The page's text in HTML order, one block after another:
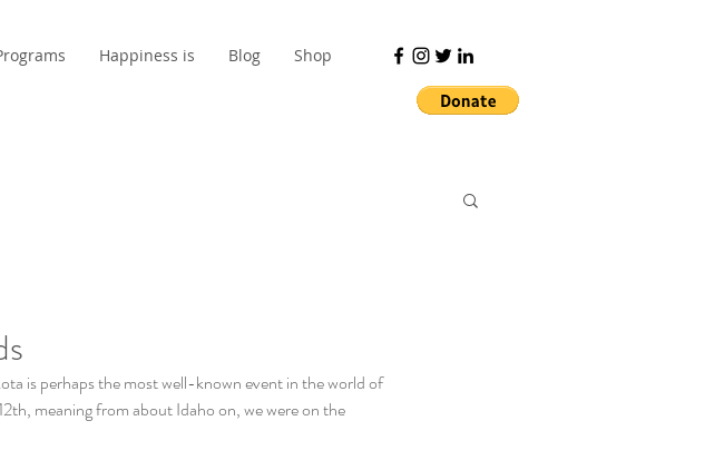
Happiness is Blog Shop
is perhaps the most well-known event in the world of
meaning from about Idaho on, we were on the